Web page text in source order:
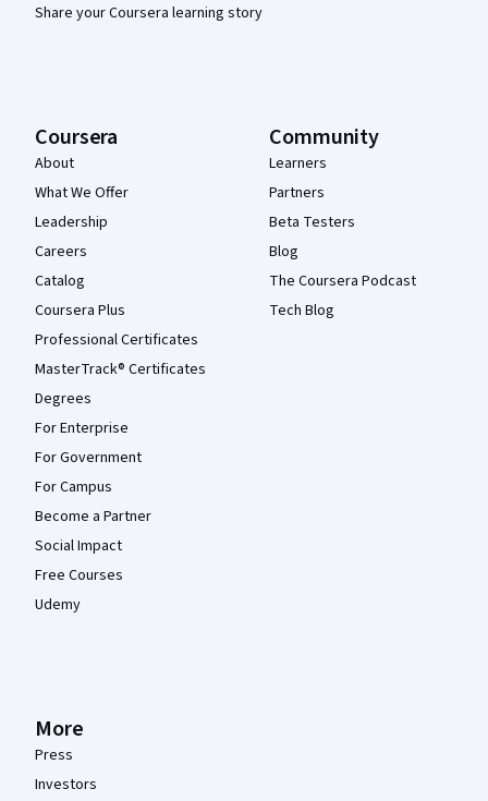
Share your Coursera learning story
Coursera
About
What We Offer
Leadership
Careers
Catalog
Coursera Plus
Professional Certificates
MasterTrack® Certificates
Degrees
For Enterprise
For Government
For Campus
Become a Partner
Social Impact
Free Courses
Udemy
Community
Learners
Partners
Beta Testers
Blog
The Coursera Podcast
Tech Blog
More
Press
Investors